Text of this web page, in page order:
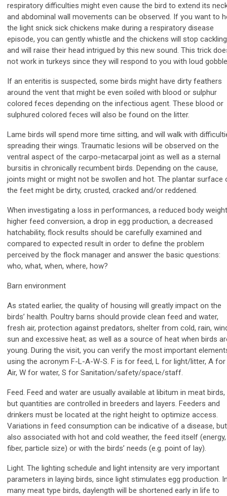
respiratory difficulties might even cause the bird to extend its
and abdominal wall movements can be observed. If you want to
the light snick sick chickens make during a respiratory disease
episode, you can gently whistle and the chickens will stop cackling
and will raise their head intrigued by this new sound. This trick
not work in turkeys since they will respond to you with loud
If an enteritis is suspected, some birds might have dirty feathers
around the vent that might be even soiled with blood or sulphur
colored feces depending on the infectious agent. These blood or
sulphured colored feces will also be found on the litter.
Lame birds will spend more time sitting, and will walk with
spreading their wings. Traumatic lesions will be observed on the
ventral aspect of the carpo-metacarpal joint as well as a sternal
bursitis in chronically recumbent birds. Depending on the cause,
joints might or might not be swollen and hot. The plantar surface
the feet might be dirty, crusted, cracked and/or reddened.
When investigating a loss in performances, a reduced body
higher feed conversion, a drop in egg production, a decreased
hatchability, flock results should be carefully examined and
compared to expected result in order to define the problem
perceived by the flock manager and answer the basic questions:
who, what, when, where, how?
Barn environment
As stated earlier, the quality of housing will greatly impact on the
birds’ health. Poultry barns should provide clean feed and water,
fresh air, protection against predators, shelter from cold, rain,
sun and excessive heat; as well as a source of heat when birds
young. During the visit, you can verify the most important
using the acronym F-L-A-W-S. F is for feed, L for light/litter, A for
Air, W for water, S for Sanitation/safety/space/staff.
Feed. Feed and water are usually available at libitum in meat birds,
but quantities are controlled in breeders and layers. Feeders and
drinkers must be located at the right height to optimize access.
Variations in feed consumption can be indicative of a disease, but
also associated with hot and cold weather, the feed itself (energy,
fiber, particle size) or with the birds’ needs (e.g. point of lay).
Light. The lighting schedule and light intensity are very important
parameters in laying birds, since light stimulates egg production.
many meat type birds, daylength will be shortened early in life to